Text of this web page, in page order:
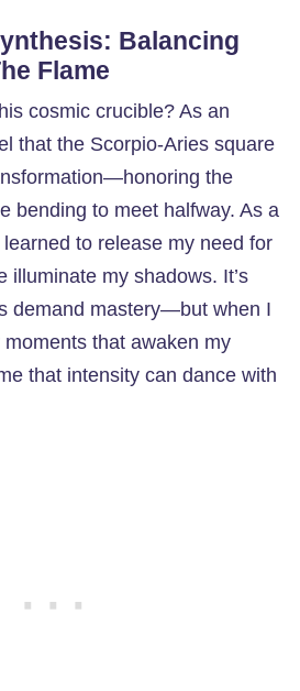
Balancing
Flame
cosmic crucible? As an
that the Scorpio-Aries square
the
bending to meet halfway. As a
learned to release my need for
illuminate my shadows. It’s
demand mastery—but when I
that awaken my
that intensity can dance with